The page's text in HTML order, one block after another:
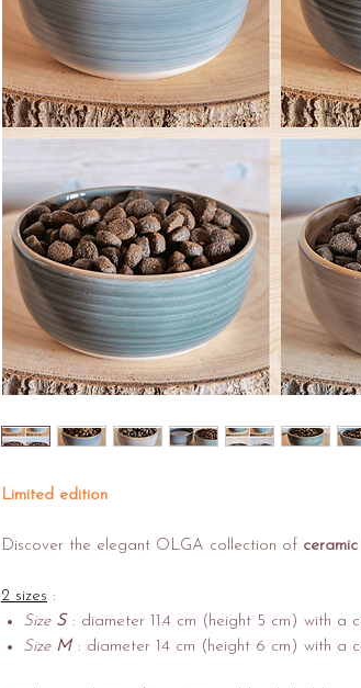
Limited edition
Discover the elegant OLGA collection of ceramic
2 sizes :
Size S : diameter 11.4 cm (height 5 cm) with a
Size M : diameter 14 cm (height 6 cm) with a